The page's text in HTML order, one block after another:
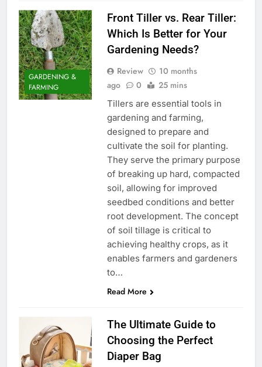
GARDENING &
FARMING
Front Tiller vs. Rear Tiller:
Which Is Better for Your
Gardening Needs?
Review
10 months
ago
0 25 mins
Tillers are essential tools in
gardening and farming,
designed to prepare and
cultivate the soil for planting.
They serve the primary purpose
of breaking up hard, compacted
soil, allowing for improved
seedbed conditions and better
root development. The concept
of soil tillage is critical to
achieving healthy crops, as it
enables farmers and gardeners
to…
Read More
The Ultimate Guide to
Choosing the Perfect
Diaper Bag